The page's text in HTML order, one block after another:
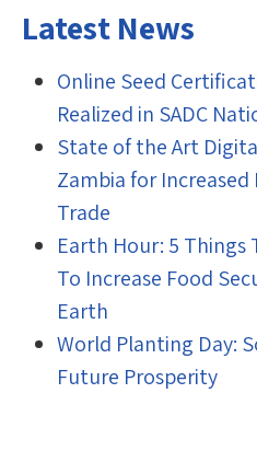
Latest News
Online Seed
Realized in SADC
State of the Art
Zambia for
Trade
Earth Hour: 5 Things
To Increase Food
Earth
World Planting Day:
Future Prosperity